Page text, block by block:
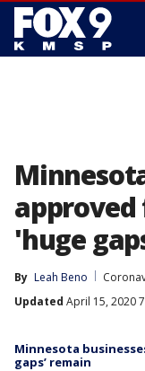
'huge
By Leah Beno
Updated April 15, 2020
Minnesota
gaps’ remain